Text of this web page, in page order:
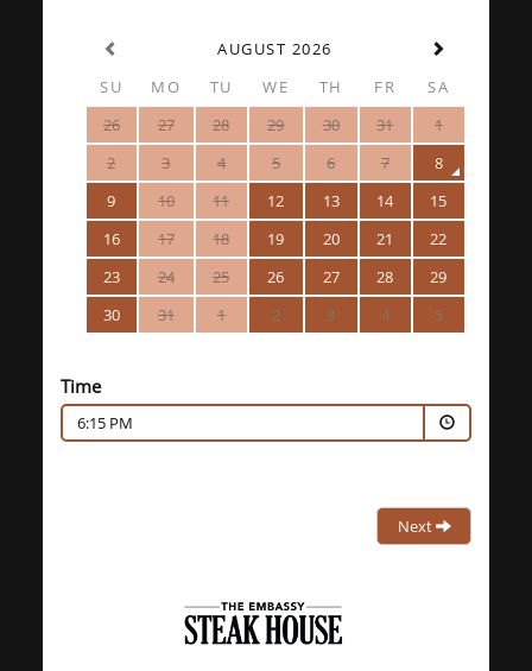
AUGUST 2026
SU
MO TU WE TH FR
SA
26
27 28 29 30 31
1
2
3 4 5 6 7
8
9
10 11 12 13 14
15
16
17 18 19 20 21
22
23
24 25 26 27 28
29
30
31 1 2 3 4 5
Time
6:15 PM
Next